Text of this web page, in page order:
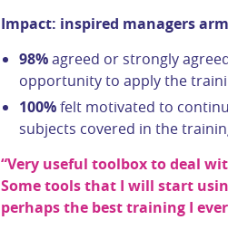
Impact: inspired managers
98%agreed or strongly
opportunity to apply the
100%felt motivated to
subjects covered in the
“Very useful toolbox to deal
Some tools that I will start
perhaps the best training I ever